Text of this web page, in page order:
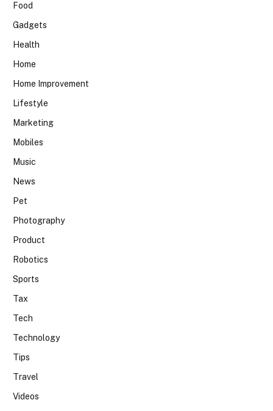
Food
Gadgets
Health
Home
Home Improvement
Lifestyle
Marketing
Mobiles
Music
News
Pet
Photography
Product
Robotics
Sports
Tax
Tech
Technology
Tips
Travel
Videos